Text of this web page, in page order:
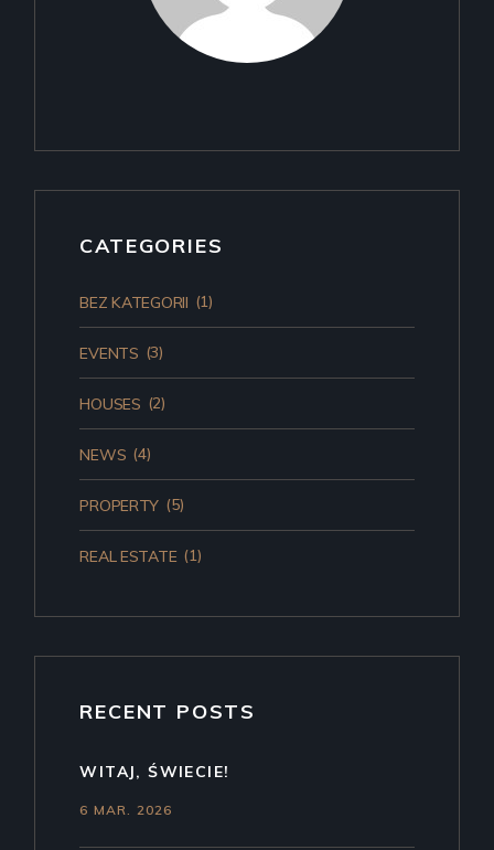
CATEGORIES
BEZ KATEGORII (1)
EVENTS (3)
HOUSES (2)
NEWS (4)
PROPERTY (5)
REAL ESTATE (1)
RECENT POSTS
WITAJ, ŚWIECIE!
6 MAR. 2026